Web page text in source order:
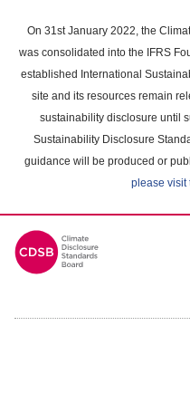
main
content
On 31st January 2022, the
was consolidated into the IFRS
established International
site and its resources remain
sustainability disclosure until
Sustainability Disclosure
guidance will be produced or
please visit